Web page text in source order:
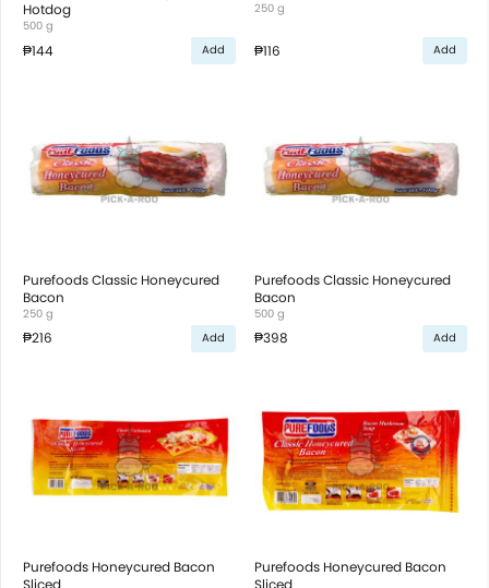
Hotdog
500 g
₱144 Add
250 g
₱116 Add
Purefoods Classic Honeycured
Bacon
250 g
₱216 Add
Purefoods Classic Honeycured
Bacon
500 g
₱398 Add
Purefoods Honeycured Bacon
Sliced
Purefoods Honeycured Bacon
Sliced